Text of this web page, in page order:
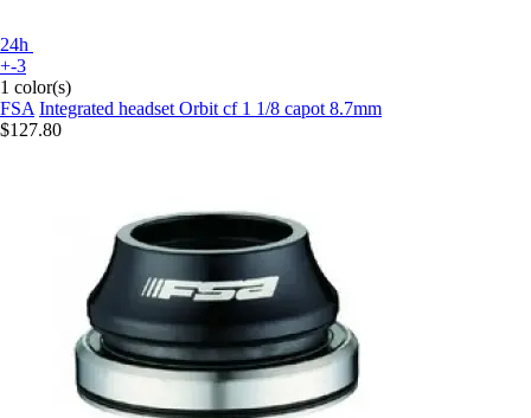
24h
+-3
1 color(s)
FSA Integrated headset Orbit cf 1 1/8 capot 8.7mm
$127.80